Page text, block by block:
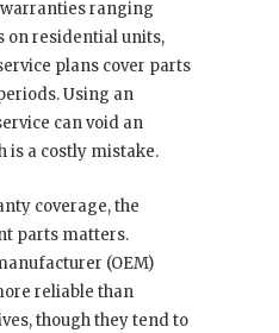
ranging
on residential units,
plans cover parts
Using an
can void an
is a costly mistake.
coverage, the
parts matters.
(OEM)
reliable than
though they tend to